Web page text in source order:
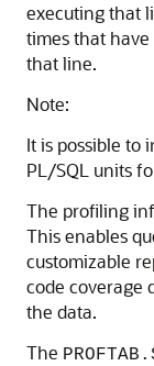
executing that
times that
that line.
Note:
It is possible to
PL/SQL units
The profiling
This enables
customizable
code coverage
the data.
The